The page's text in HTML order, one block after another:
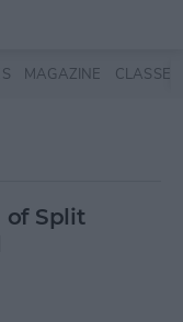
MAGAZINE CLASSES
of Split